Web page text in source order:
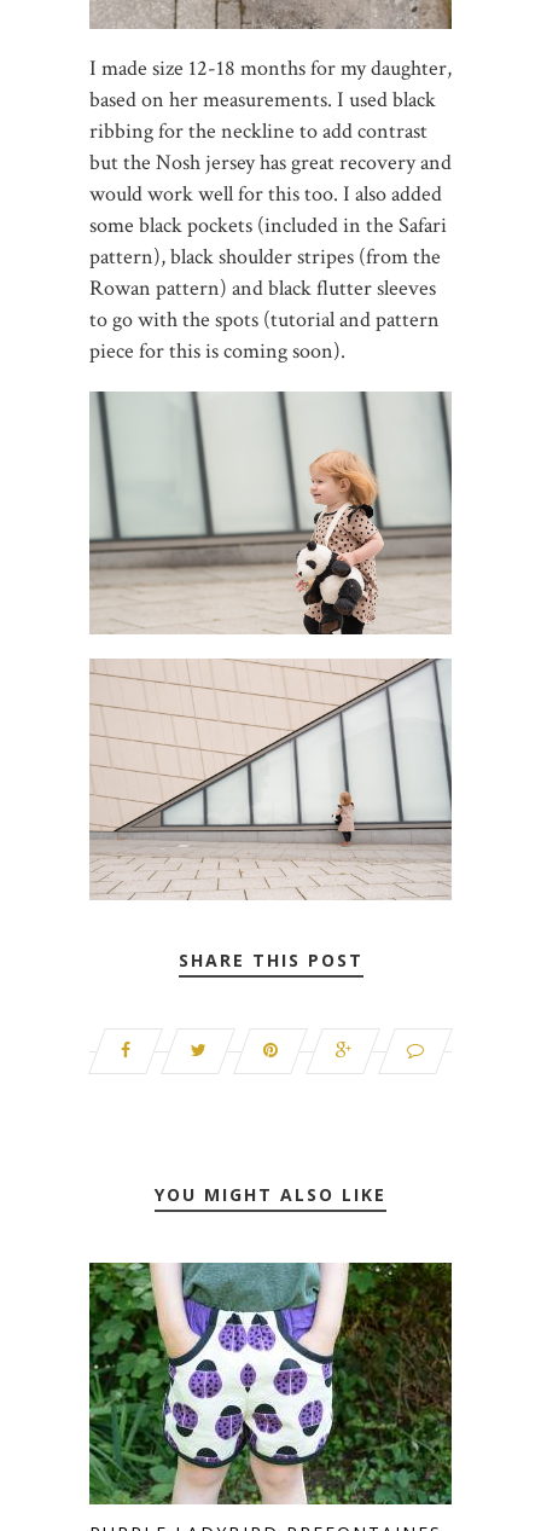
I made size 12-18 months for my daughter,
based on her measurements. I used black
ribbing for the neckline to add contrast
but the Nosh jersey has great recovery and
would work well for this too. I also added
some black pockets (included in the Safari
pattern), black shoulder stripes (from the
Rowan pattern) and black flutter sleeves
to go with the spots (tutorial and pattern
piece for this is coming soon).
SHARE THIS POST
YOU MIGHT ALSO LIKE